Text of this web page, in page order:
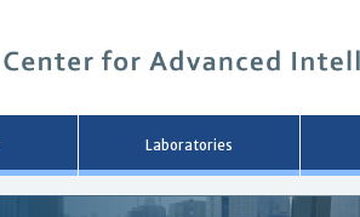
Laboratories